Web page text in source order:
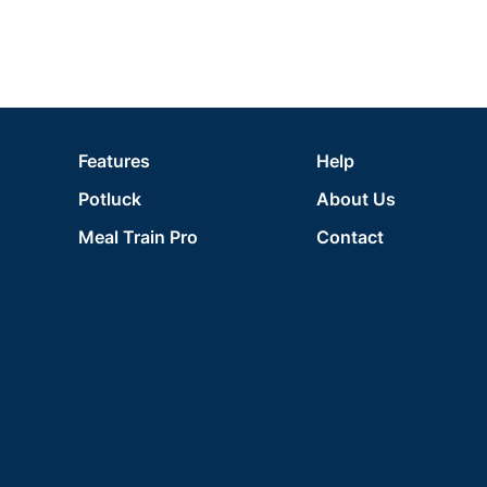
Features
Potluck
Meal Train Pro
Help
About Us
Contact